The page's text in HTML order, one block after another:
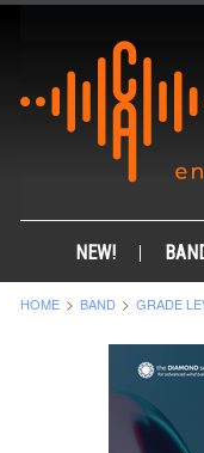
NEW!
HOME BAND GRADE